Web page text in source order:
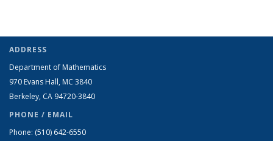
ADDRESS
Department of Mathematics
970 Evans Hall, MC 3840
Berkeley, CA 94720-3840
PHONE / EMAIL
Phone: (510) 642-6550